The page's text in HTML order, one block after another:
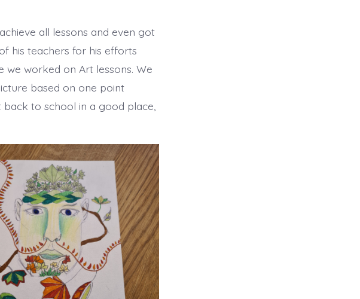
all lessons and even got
his teachers for his efforts
we worked on Art lessons. We
based on one point
to school in a good place,